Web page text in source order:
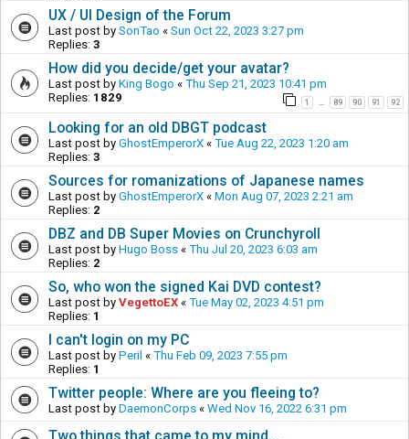
UX / UI Design of the Forum
Last post by SonTao « Sun Oct 22, 2023 3:27 pm
Replies: 3
How did you decide/get your avatar?
Last post by King Bogo « Thu Sep 21, 2023 10:41 pm
Replies: 1829 1 … 89 90 91 92
Looking for an old DBGT podcast
Last post by GhostEmperorX « Tue Aug 22, 2023 1:20 am
Replies: 3
Sources for romanizations of Japanese names
Last post by GhostEmperorX « Mon Aug 07, 2023 2:21 am
Replies: 2
DBZ and DB Super Movies on Crunchyroll
Last post by Hugo Boss « Thu Jul 20, 2023 6:03 am
Replies: 2
So, who won the signed Kai DVD contest?
Last post by VegettoEX « Tue May 02, 2023 4:51 pm
Replies: 1
I can't login on my PC
Last post by Peril « Thu Feb 09, 2023 7:55 pm
Replies: 1
Twitter people: Where are you fleeing to?
Last post by DaemonCorps « Wed Nov 16, 2022 6:31 pm